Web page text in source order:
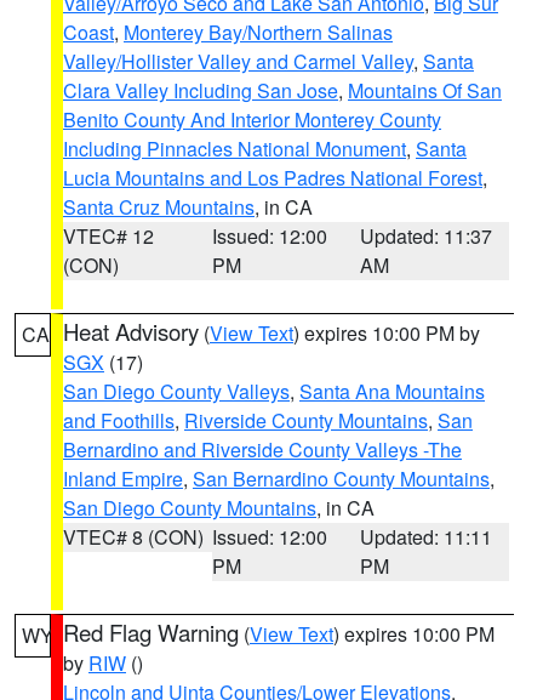
Coast, Monterey Bay/Northern Salinas
Valley/Hollister Valley and Carmel Valley, Santa
Clara Valley Including San Jose, Mountains Of San
Benito County And Interior Monterey County
Including Pinnacles National Monument, Santa
Lucia Mountains and Los Padres National Forest,
Santa Cruz Mountains, in CA
VTEC# 12
(CON)
Issued: 12:00
PM
Updated: 11:37
AM
CA Heat Advisory (View Text) expires 10:00 PM by
SGX (17)
San Diego County Valleys, Santa Ana Mountains
and Foothills, Riverside County Mountains, San
Bernardino and Riverside County Valleys -The
Inland Empire, San Bernardino County Mountains,
San Diego County Mountains, in CA
VTEC# 8 (CON) Issued: 12:00
PM
Updated: 11:11
PM
WY Red Flag Warning (View Text) expires 10:00 PM
by RIW ()
Lincoln and Uinta Counties/Lower Elevations,